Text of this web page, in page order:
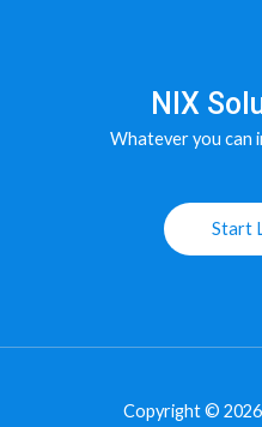
NIX
Whatever you can
Start
Copyright ©